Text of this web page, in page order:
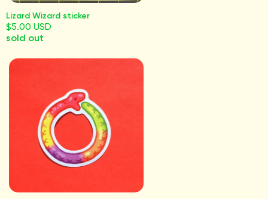
Lizard Wizard sticker
$5.00 USD
sold out